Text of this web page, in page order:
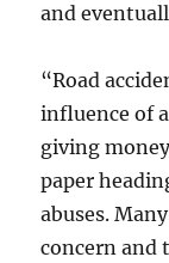
and
“Road
influence of
giving
paper
abuses.
concern and